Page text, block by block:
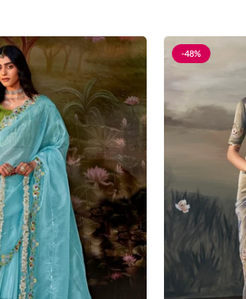
-48%